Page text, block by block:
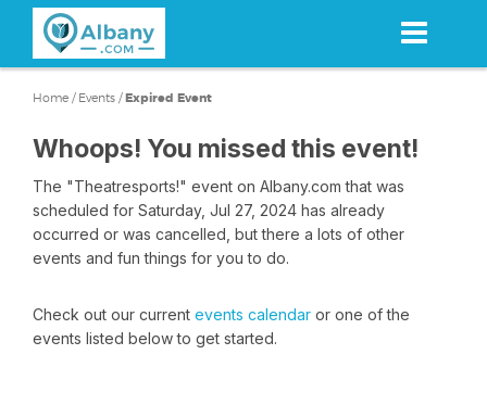
content
Home / Events /Expired Event
Whoops! You missed this event!
The "Theatresports!" event on Albany.com that was
scheduled for Saturday, Jul 27, 2024 has already
occurred or was cancelled, but there a lots of other
events and fun things for you to do.
Check out our current events calendar or one of the
events listed below to get started.